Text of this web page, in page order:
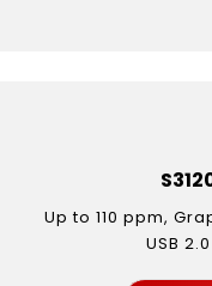
Up to 110 ppm,
USB